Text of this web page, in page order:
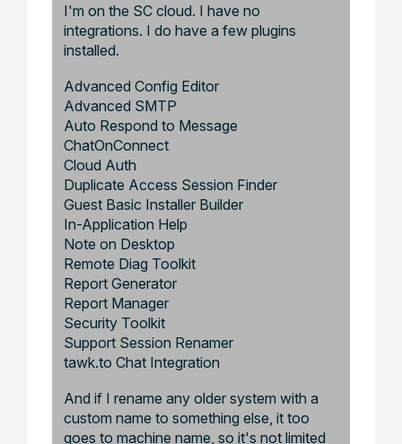
I'm on the SC cloud. I have no
integrations. I do have a few plugins
installed.
Advanced Config Editor
Advanced SMTP
Auto Respond to Message
ChatOnConnect
Cloud Auth
Duplicate Access Session Finder
Guest Basic Installer Builder
In-Application Help
Note on Desktop
Remote Diag Toolkit
Report Generator
Report Manager
Security Toolkit
Support Session Renamer
tawk.to Chat Integration
And if I rename any older system with a
custom name to something else, it too
goes to machine name, so it's not limited